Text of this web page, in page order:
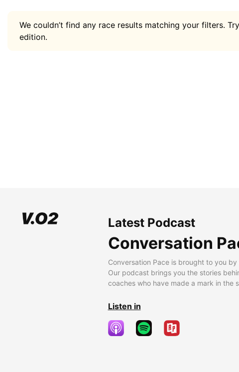
We couldn’t find any race results matching your filters.
edition.
Latest Podcast
Conversation
Conversation Pace is brought to you by
Our podcast brings you the stories
coaches who have made a mark in the
Listen in